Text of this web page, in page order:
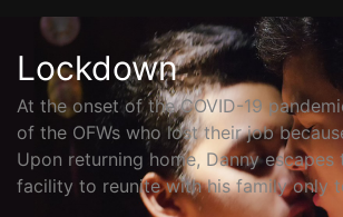
Lockdown
At the onset of the COVID-19
of the OFWs who lost their job
Upon returning home, Danny escapes
facility to reunite with his family only